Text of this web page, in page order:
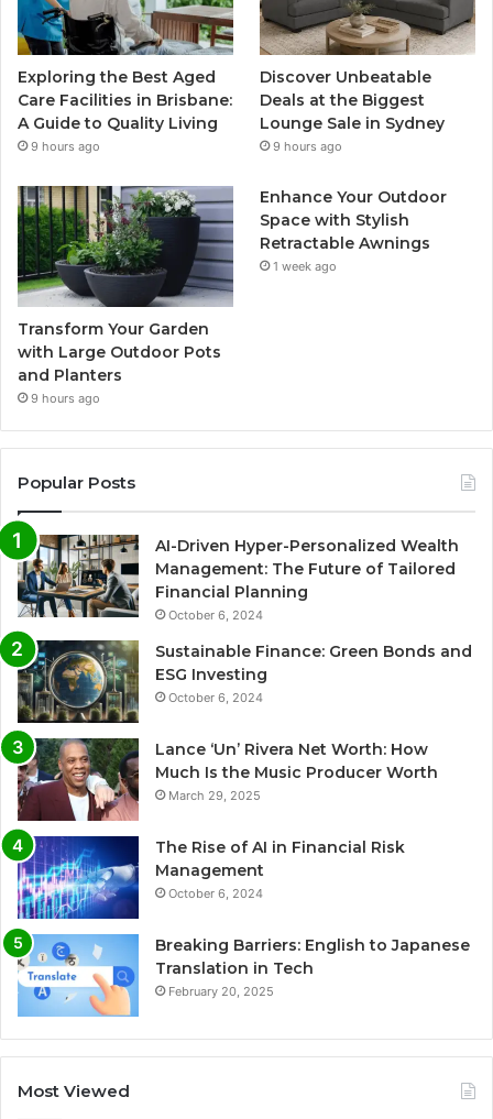
Exploring the Best Aged
Care Facilities in Brisbane:
A Guide to Quality Living
9 hours ago
Discover Unbeatable
Deals at the Biggest
Lounge Sale in Sydney
9 hours ago
Transform Your Garden
with Large Outdoor Pots
and Planters
9 hours ago
Enhance Your Outdoor
Space with Stylish
Retractable Awnings
1 week ago
Popular Posts
AI-Driven Hyper-Personalized Wealth
Management: The Future of Tailored
Financial Planning
October 6, 2024
Sustainable Finance: Green Bonds and
ESG Investing
October 6, 2024
Lance ‘Un’ Rivera Net Worth: How
Much Is the Music Producer Worth
March 29, 2025
The Rise of AI in Financial Risk
Management
October 6, 2024
Breaking Barriers: English to Japanese
Translation in Tech
February 20, 2025
Most Viewed